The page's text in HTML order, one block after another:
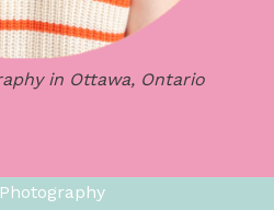
in Ottawa, Ontario